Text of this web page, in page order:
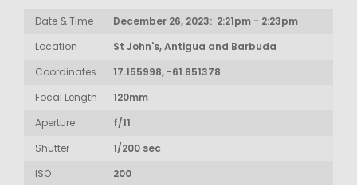
Date & Time
December 26, 2023: 2:21pm - 2:23pm
Location
St John's, Antigua and Barbuda
Coordinates
17.155998, -61.851378
Focal Length
120mm
Aperture
f/11
Shutter
1/200 sec
ISO
200